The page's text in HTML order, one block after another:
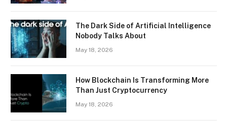
The Dark Side of Artificial Intelligence
Nobody Talks About
May 18, 2026
How Blockchain Is Transforming More
Than Just Cryptocurrency
May 18, 2026